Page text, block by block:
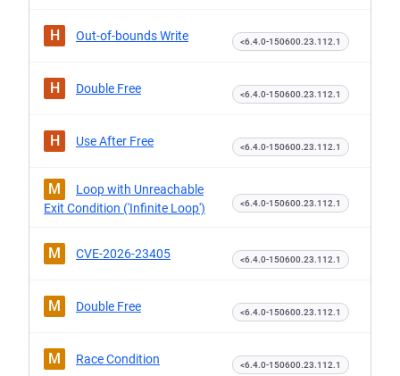
H Out-of-bounds Write <6.4.0-150600.23.112.1
H Double Free <6.4.0-150600.23.112.1
H Use After Free <6.4.0-150600.23.112.1
M
Loop with Unreachable
Exit Condition ('Infinite Loop')
<6.4.0-150600.23.112.1
M CVE-2026-23405 <6.4.0-150600.23.112.1
M Double Free <6.4.0-150600.23.112.1
M Race Condition <6.4.0-150600.23.112.1